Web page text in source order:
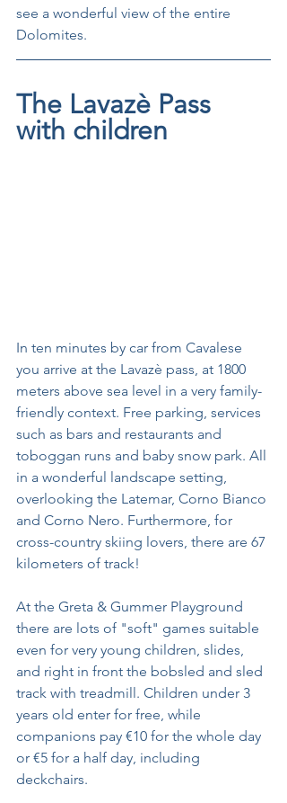
see a wonderful view of the entire
Dolomites.
The Lavazè Pass
with children
In ten minutes by car from Cavalese
you arrive at the Lavazè pass, at 1800
meters above sea level in a very family-
friendly context. Free parking, services
such as bars and restaurants and
toboggan runs and baby snow park. All
in a wonderful landscape setting,
overlooking the Latemar, Corno Bianco
and Corno Nero. Furthermore, for
cross-country skiing lovers, there are 67
kilometers of track!
At the Greta & Gummer Playground
there are lots of "soft" games suitable
even for very young children, slides,
and right in front the bobsled and sled
track with treadmill. Children under 3
years old enter for free, while
companions pay €10 for the whole day
or €5 for a half day, including
deckchairs.